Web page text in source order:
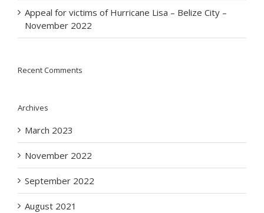
Appeal for victims of Hurricane Lisa – Belize City –
November 2022
Recent Comments
Archives
March 2023
November 2022
September 2022
August 2021